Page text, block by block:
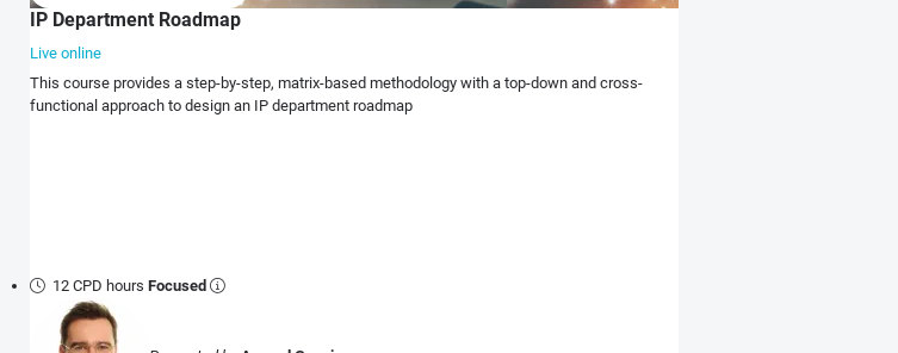
IP Department Roadmap
Live online
This course provides a step-by-step, matrix-based methodology with a top-down and cross-
functional approach to design an IP department roadmap
12 CPD hoursFocused